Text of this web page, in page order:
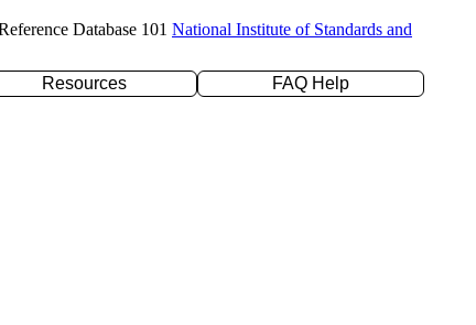
Database 101 National Institute of Standards and
Resources
FAQ Help